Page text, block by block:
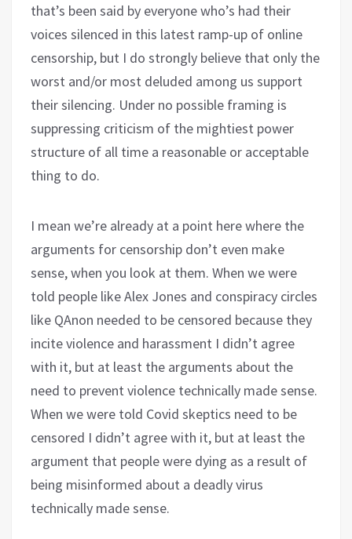
that’s been said by everyone who’s had their
voices silenced in this latest ramp-up of online
censorship, but I do strongly believe that only the
worst and/or most deluded among us support
their silencing. Under no possible framing is
suppressing criticism of the mightiest power
structure of all time a reasonable or acceptable
thing to do.
I mean we’re already at a point here where the
arguments for censorship don’t even make
sense, when you look at them. When we were
told people like Alex Jones and conspiracy circles
like QAnon needed to be censored because they
incite violence and harassment I didn’t agree
with it, but at least the arguments about the
need to prevent violence technically made sense.
When we were told Covid skeptics need to be
censored I didn’t agree with it, but at least the
argument that people were dying as a result of
being misinformed about a deadly virus
technically made sense.